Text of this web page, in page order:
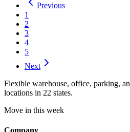
Previous
1
2
3
4
5
Next
Flexible warehouse, office, parking,
locations in 22 states.
Move in this week